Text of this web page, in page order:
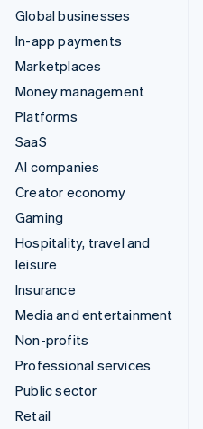
Global businesses
In-app payments
Marketplaces
Money management
Platforms
SaaS
AI companies
Creator economy
Gaming
Hospitality, travel and
leisure
Insurance
Media and entertainment
Non-profits
Professional services
Public sector
Retail